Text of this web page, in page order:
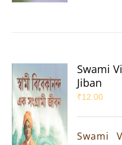
Swami
Jiban
₹12.00
Swami